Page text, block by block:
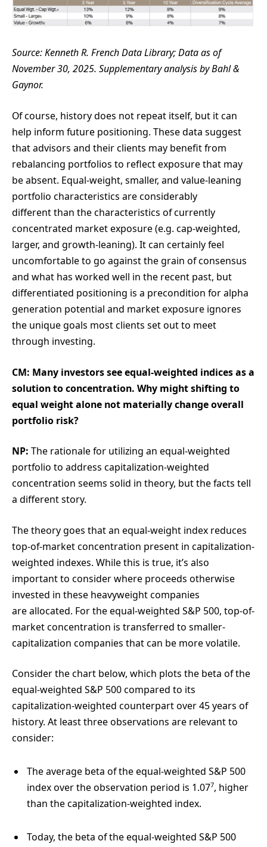
Source: Kenneth R. French Data Library; Data as of
November 30, 2025. Supplementary analysis by Bahl &
Gaynor.
Of course, history does not repeat itself, but it can
help inform future positioning. These data suggest
that advisors and their clients may benefit from
rebalancing portfolios to reflect exposure that may
be absent. Equal-weight, smaller, and value-leaning
portfolio characteristics are considerably
different than the characteristics of currently
concentrated market exposure (e.g. cap-weighted,
larger, and growth-leaning). It can certainly feel
uncomfortable to go against the grain of consensus
and what has worked well in the recent past, but
differentiated positioning is a precondition for alpha
generation potential and market exposure ignores
the unique goals most clients set out to meet
through investing.
CM: Many investors see equal-weighted indices as a
solution to concentration. Why might shifting to
equal weight alone not materially change overall
portfolio risk?
NP: The rationale for utilizing an equal-weighted
portfolio to address capitalization-weighted
concentration seems solid in theory, but the facts tell
a different story.
The theory goes that an equal-weight index reduces
top-of-market concentration present in capitalization-
weighted indexes. While this is true, it’s also
important to consider where proceeds otherwise
invested in these heavyweight companies
are allocated. For the equal-weighted S&P 500, top-of-
market concentration is transferred to smaller-
capitalization companies that can be more volatile.
Consider the chart below, which plots the beta of the
equal-weighted S&P 500 compared to its
capitalization-weighted counterpart over 45 years of
history. At least three observations are relevant to
consider:
The average beta of the equal-weighted S&P 500
index over the observation period is 1.077, higher
than the capitalization-weighted index.
Today, the beta of the equal-weighted S&P 500